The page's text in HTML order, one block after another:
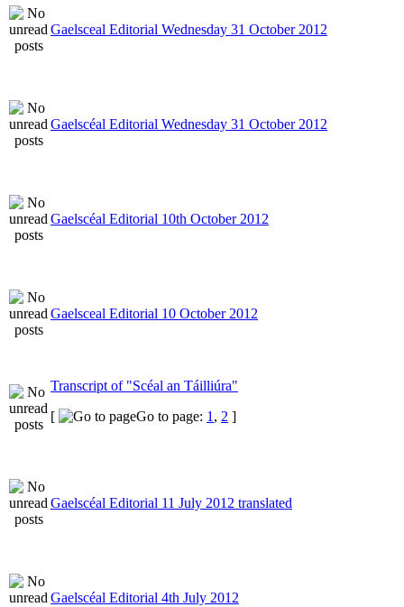
Gaelsceal Editorial Wednesday 31 October 2012
Gaelscéal Editorial Wednesday 31 October 2012
Gaelscéal Editorial 10th October 2012
Gaelsceal Editorial 10 October 2012
Transcript of "Scéal an Táilliúra"
[
Go to page: 1 , 2 ]
Gaelscéal Editorial 11 July 2012 translated
Gaelscéal Editorial 4th July 2012